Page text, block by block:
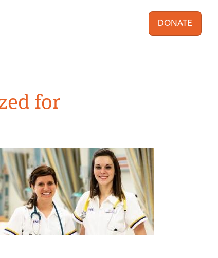
User
DONATE
for